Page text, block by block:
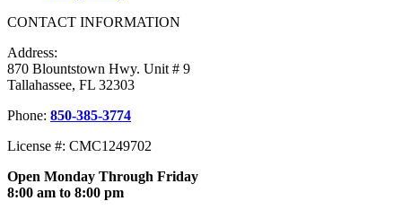
CONTACT INFORMATION
Address:
870 Blountstown Hwy. Unit # 9
Tallahassee, FL 32303
Phone: 850-385-3774
License #: CMC1249702
Open Monday Through Friday
8:00 am to 8:00 pm